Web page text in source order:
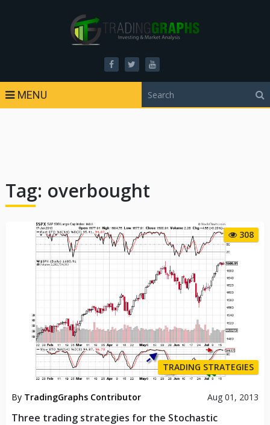
MENU
Tag: overbought
308
TRADING STRATEGIES
By TradingGraphs Contributor Aug 01, 2013
Three trading strategies for the Stochastic